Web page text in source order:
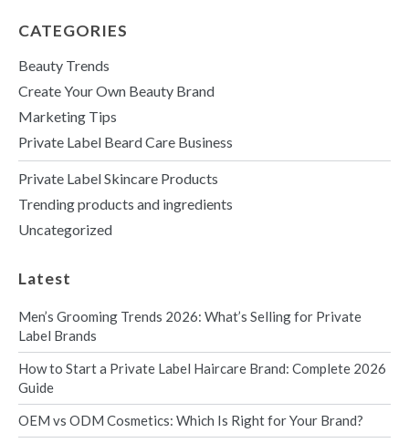
e
s
a
e
CATEGORIES
Beauty Trends
Create Your Own Beauty Brand
Marketing Tips
Private Label Beard Care Business
Private Label Skincare Products
Trending products and ingredients
Uncategorized
Latest
Men’s Grooming Trends 2026: What’s Selling for Private
Label Brands
How to Start a Private Label Haircare Brand: Complete 2026
Guide
OEM vs ODM Cosmetics: Which Is Right for Your Brand?